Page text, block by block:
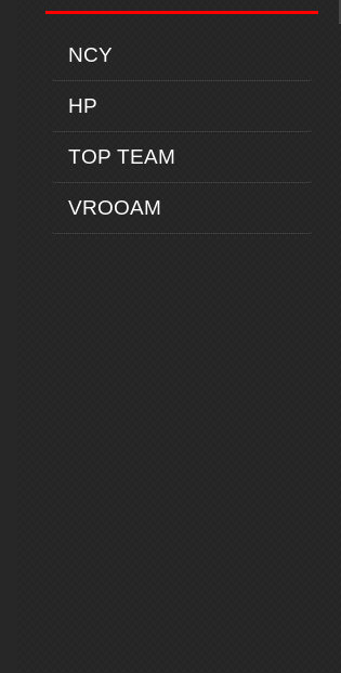
NCY
HP
TOP TEAM
VROOAM